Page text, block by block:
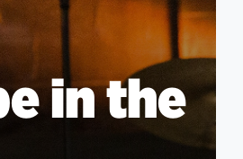
in the